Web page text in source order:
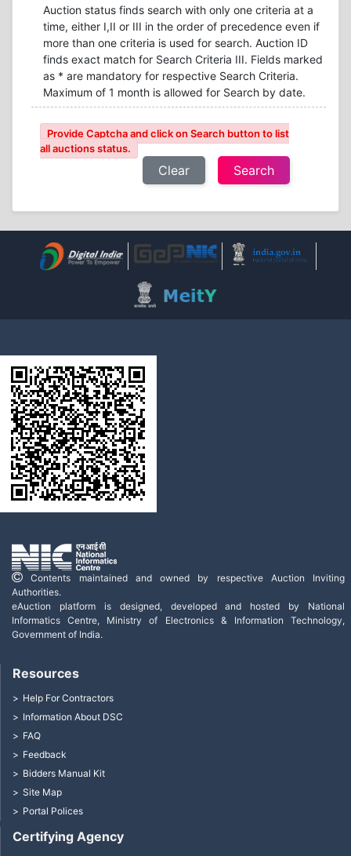
Auction status finds search with only one criteria at a
time, either I,II or III in the order of precedence even if
more than one criteria is used for search. Auction ID
finds exact match for Search Criteria III. Fields marked
as * are mandatory for respective Search Criteria.
Maximum of 1 month is allowed for Search by date.
Provide Captcha and click on Search button to list
all auctions status.
Clear
Contents maintained and owned by respective Auction Inviting
Authorities.
eAuction platform is designed, developed and hosted by National
Informatics Centre, Ministry of Electronics & Information Technology,
Government of India.
Certifying Agency
Resources
Help For Contractors
Information About DSC
FAQ
Feedback
Bidders Manual Kit
Site Map
Portal Polices